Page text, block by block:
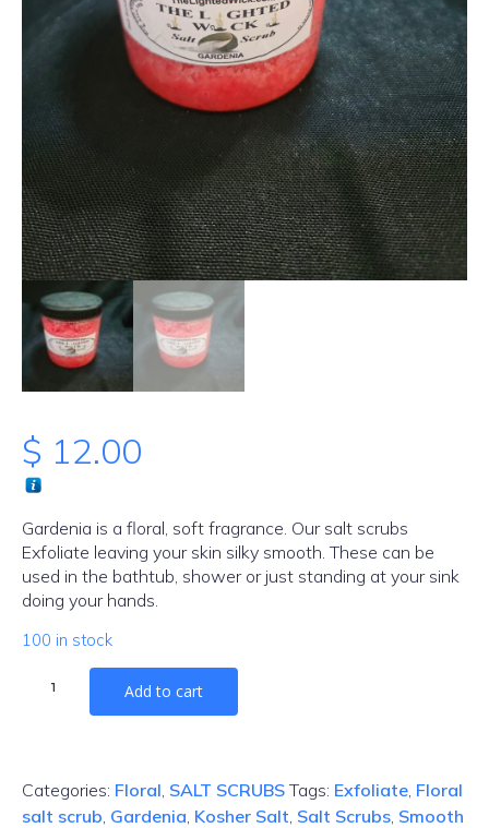
$ 12.00
Gardenia is a floral, soft fragrance. Our salt scrubs
Exfoliate leaving your skin silky smooth. These can be
used in the bathtub, shower or just standing at your sink
doing your hands.
100 in stock
Gardenia
Add to cart
Categories: Floral SALT SCRUBS Tags: Exfoliate Floral
salt scrub Gardenia Kosher Salt Salt Scrubs Smooth